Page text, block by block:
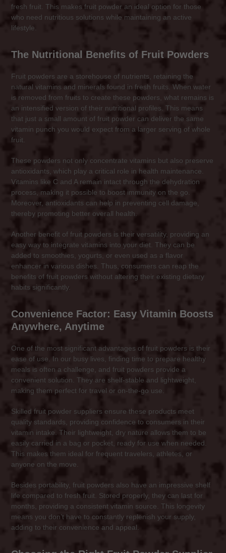
fresh fruit. This makes fruit powder an ideal option for those
who need nutritious solutions while maintaining an active
lifestyle.
The Nutritional Benefits of Fruit Powders
Fruit powders are a storehouse of nutrients, retaining the
natural vitamins and minerals found in fresh fruits. When water
is removed from fruits to create these powders, what remains is
an intensified version of their nutritional profiles. This means
that just a small amount of fruit powder can deliver the same
vitamin punch you would expect from a larger serving of whole
fruit.
These powders not only concentrate vitamins but also preserve
antioxidants, which play a critical role in health maintenance.
Vitamins like C and A remain intact through the dehydration
process, making it possible to boost immunity on the go.
Moreover, antioxidants can help in preventing cell damage,
thereby promoting better overall health.
Another benefit of fruit powders is their versatility, providing an
easy way to integrate vitamins into your diet. They can be
added to smoothies, yogurts, or even used as a flavor
enhancer in various dishes. Thus, consumers can reap the
benefits of fruit powders without altering their existing dietary
habits significantly.
Convenience Factor: Easy Vitamin Boosts
Anywhere, Anytime
One of the most significant advantages of fruit powders is their
ease of use. In our busy lives, finding time to prepare healthy
meals is often a challenge, and fruit powders provide a
convenient solution. They are shelf-stable and lightweight,
making them perfect for travel or on-the-go use.
Skilled fruit powder suppliers ensure these products meet
quality standards, providing confidence to consumers in their
vitamin intake. Their lightweight, dry nature allows them to be
easily carried in a bag or pocket, ready for use when needed.
This makes them ideal for frequent travelers, athletes, or
anyone on the move.
Besides portability, fruit powders also have an impressive shelf
life compared to fresh fruit. Stored properly, they can last for
months, providing a consistent vitamin source. This longevity
means you don’t have to constantly replenish your supply,
adding to their convenience and appeal.